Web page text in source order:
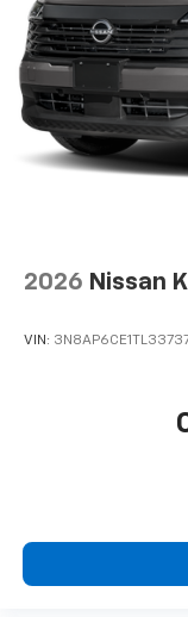
our showroom
confirm that this
aligns with your
2026 Nissan
VIN: